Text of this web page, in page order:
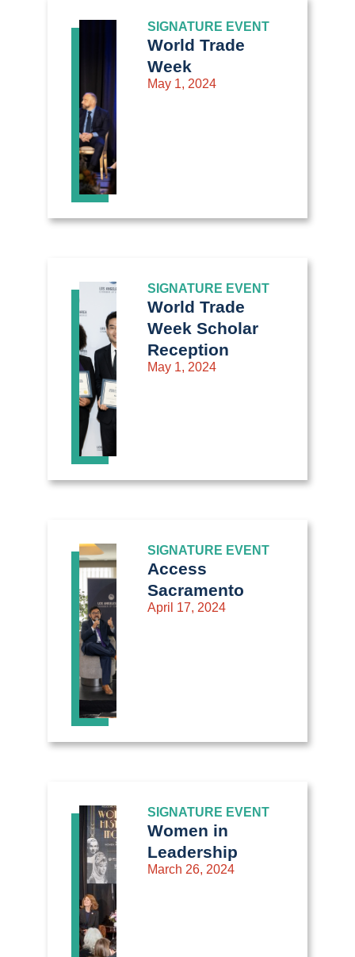
SIGNATURE EVENT
World Trade
Week
May 1, 2024
SIGNATURE EVENT
World Trade
Week Scholar
Reception
May 1, 2024
SIGNATURE EVENT
Access
Sacramento
April 17, 2024
SIGNATURE EVENT
Women in
Leadership
March 26, 2024